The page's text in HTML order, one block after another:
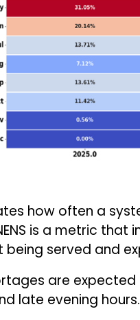
how often a
is a metric
being served and
are expected
late evening hours.